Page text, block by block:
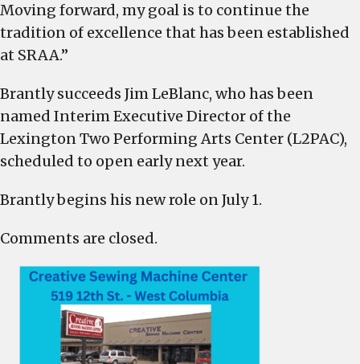
Moving forward, my goal is to continue the
tradition of excellence that has been established
at SRAA.”
Brantly succeeds Jim LeBlanc, who has been
named Interim Executive Director of the
Lexington Two Performing Arts Center (L2PAC),
scheduled to open early next year.
Brantly begins his new role on July 1.
Comments are closed.